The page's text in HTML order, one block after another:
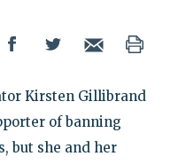
Kirsten Gillibrand
of banning
but she and her